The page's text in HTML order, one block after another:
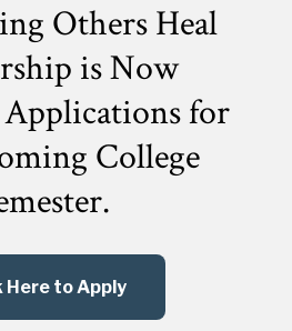
Others Heal
is Now
for
College
Here to Apply